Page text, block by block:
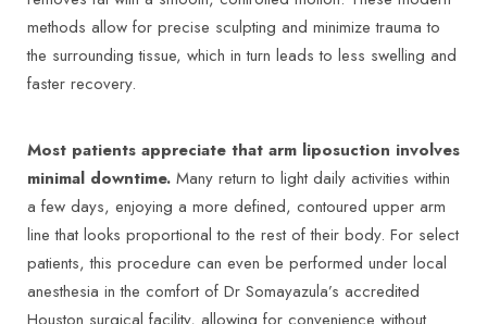
methods allow for precise sculpting and minimize trauma to
the surrounding tissue, which in turn leads to less swelling and
faster recovery.
Most patients appreciate that arm liposuction involves
minimal downtime. Many return to light daily activities within
a few days, enjoying a more defined, contoured upper arm
line that looks proportional to the rest of their body. For select
patients, this procedure can even be performed under local
anesthesia in the comfort of Dr Somayazula’s accredited